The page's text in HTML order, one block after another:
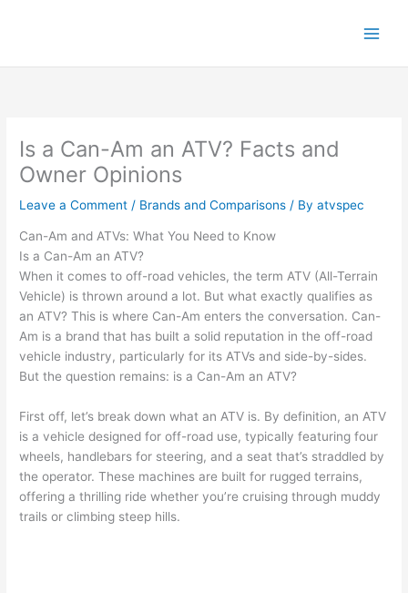
Is a Can-Am an ATV? Facts and
Owner Opinions
Leave a Comment / Brands and Comparisons / Byatvspec
Can-Am and ATVs: What You Need to Know
Is a Can-Am an ATV?
When it comes to off-road vehicles, the term ATV (All-Terrain
Vehicle) is thrown around a lot. But what exactly qualifies as
an ATV? This is where Can-Am enters the conversation. Can-
Am is a brand that has built a solid reputation in the off-road
vehicle industry, particularly for its ATVs and side-by-sides.
But the question remains: is a Can-Am an ATV?
First off, let’s break down what an ATV is. By definition, an ATV
is a vehicle designed for off-road use, typically featuring four
wheels, handlebars for steering, and a seat that’s straddled by
the operator. These machines are built for rugged terrains,
offering a thrilling ride whether you’re cruising through muddy
trails or climbing steep hills.